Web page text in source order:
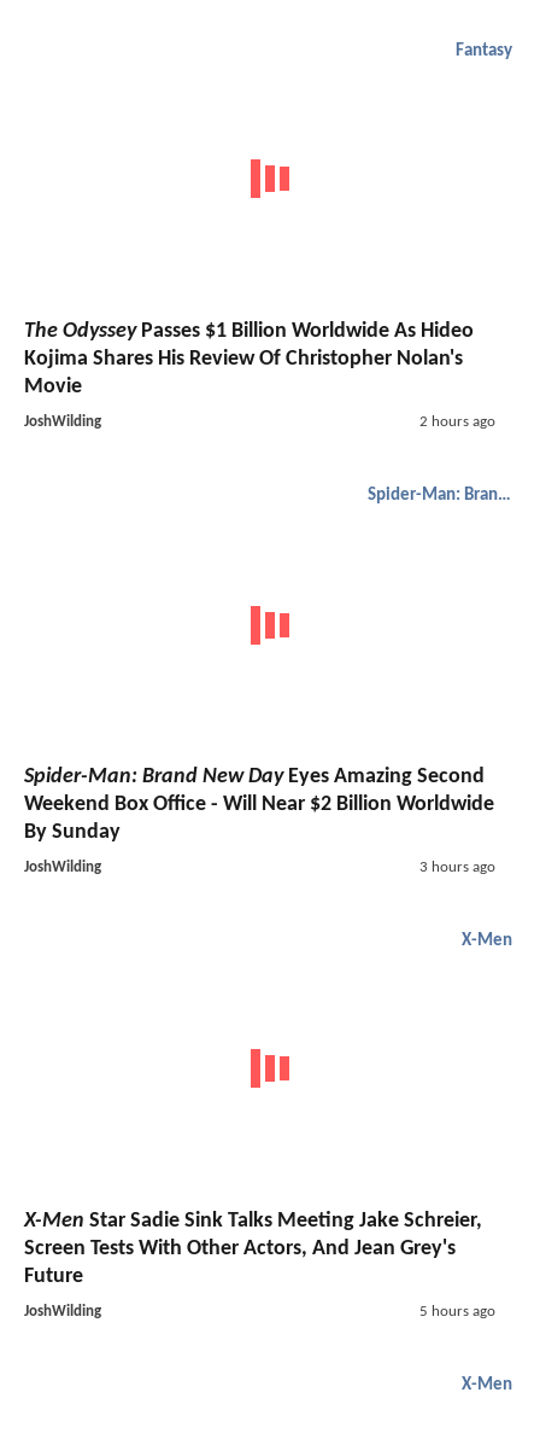
Fantasy
The OdysseyPasses $1 Billion Worldwide As Hideo
Kojima Shares His Review Of Christopher Nolan's
Movie
JoshWilding 2 hours ago
Spider-Man: Brand New Day
Spider-Man: Brand New DayEyes Amazing Second
Weekend Box Office - Will Near $2 Billion Worldwide
By Sunday
JoshWilding 3 hours ago
X-Men
X-Men Star Sadie Sink Talks Meeting Jake Schreier,
Screen Tests With Other Actors, And Jean Grey's
Future
JoshWilding 5 hours ago
X-Men